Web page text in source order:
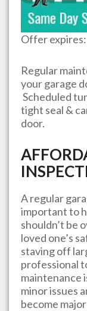
Offer
Regular
your garage
Scheduled
tight seal &
door.
A regular
important to
shouldn’t be
loved one’s
staving off
professional
maintenance
minor issues
become